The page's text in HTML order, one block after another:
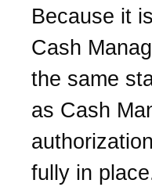
Because it
Cash
the same
as Cash
fully in